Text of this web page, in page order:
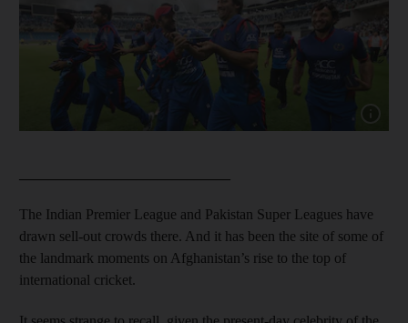
The Indian Premier League and Pakistan Super Leagues have
drawn sell-out crowds there. And it has been the site of some of
the landmark moments on Afghanistan’s rise to the top of
international cricket.